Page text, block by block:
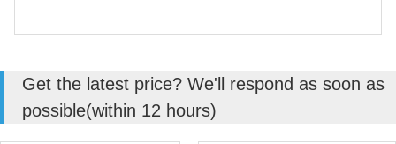
Get the latest price? We'll respond as soon as
possible(within 12 hours)